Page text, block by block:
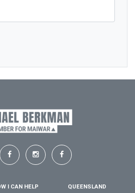
I CAN HELP
QUEENSLAND